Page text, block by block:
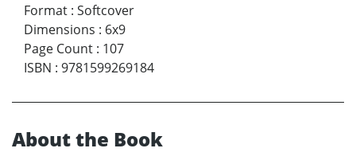
Format : Softcover
Dimensions : 6x9
Page Count : 107
ISBN : 9781599269184
About the Book